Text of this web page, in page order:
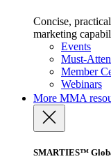
Concise,
marketing
Events
Must-
Member
Webinars
More MMA
SMARTIES™